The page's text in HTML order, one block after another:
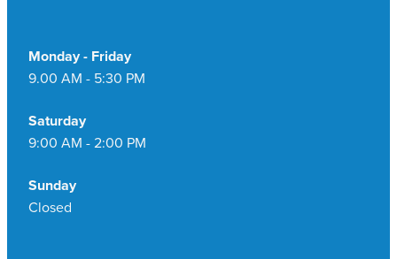
Monday - Friday
9.00 AM - 5:30 PM
Saturday
9:00 AM - 2:00 PM
Sunday
Closed